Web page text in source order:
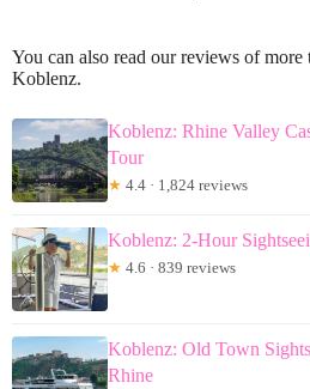
You can also read our reviews of more
Koblenz.
Koblenz: Rhine Valley
Tour
★ 4.4 · 1,824 reviews
Koblenz: 2-Hour
★ 4.6 · 839 reviews
Koblenz: Old Town
Rhine